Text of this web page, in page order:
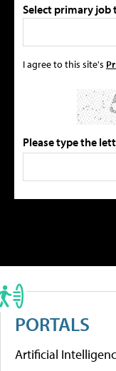
Select primary
I agree to this site's
Please type the
PORTALS
Artificial